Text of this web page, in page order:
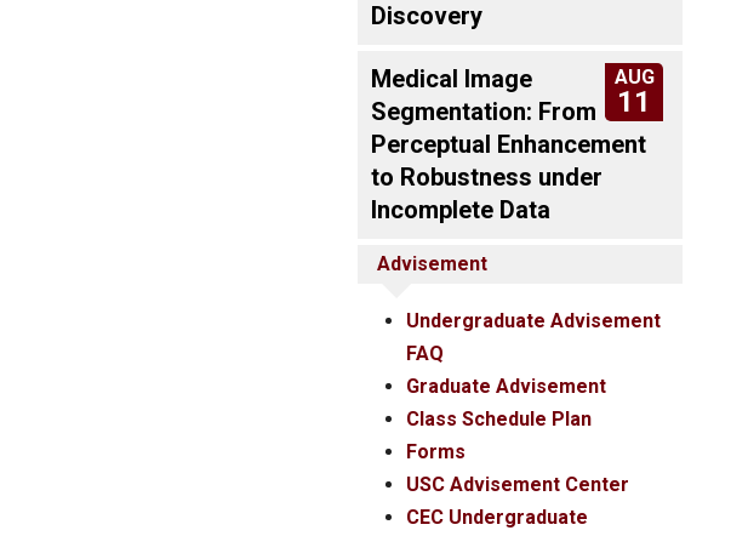
Discovery
AUG
11
Medical Image
Segmentation: From
Perceptual Enhancement
to Robustness under
Incomplete Data
Advisement
Undergraduate Advisement
FAQ
Graduate Advisement
Class Schedule Plan
Forms
USC Advisement Center
CEC Undergraduate